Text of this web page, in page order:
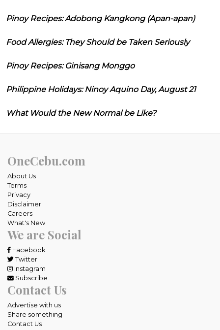
Pinoy Recipes: Adobong Kangkong (Apan-apan)
Food Allergies: They Should be Taken Seriously
Pinoy Recipes: Ginisang Monggo
Philippine Holidays: Ninoy Aquino Day, August 21
What Would the New Normal be Like?
OneCebu.com
About Us
Terms
Privacy
Disclaimer
Careers
What's New
We are Social
Facebook
Twitter
Instagram
Subscribe
Contact Us
Advertise with us
Share something
Contact Us